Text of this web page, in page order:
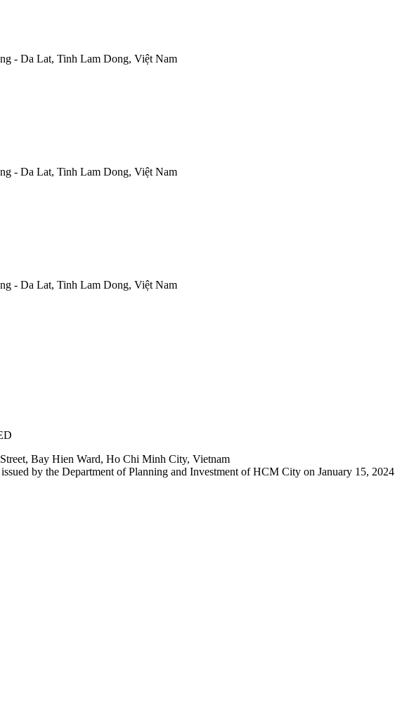
- Da Lat, Tinh Lam Dong, Việt Nam
- Da Lat, Tinh Lam Dong, Việt Nam
- Da Lat, Tinh Lam Dong, Việt Nam
Bay Hien Ward, Ho Chi Minh City, Vietnam
by the Department of Planning and Investment of HCM City on January 15, 2024